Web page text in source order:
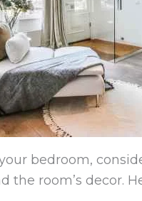
bedroom,
the room’s decor.